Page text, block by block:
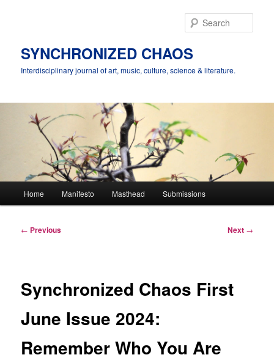
SYNCHRONIZED CHAOS
Interdisciplinary journal of art, music, culture, science & literature.
Home Manifesto Masthead Submissions
Post
← Previous Next →
Synchronized Chaos First
June Issue 2024:
Remember Who You Are